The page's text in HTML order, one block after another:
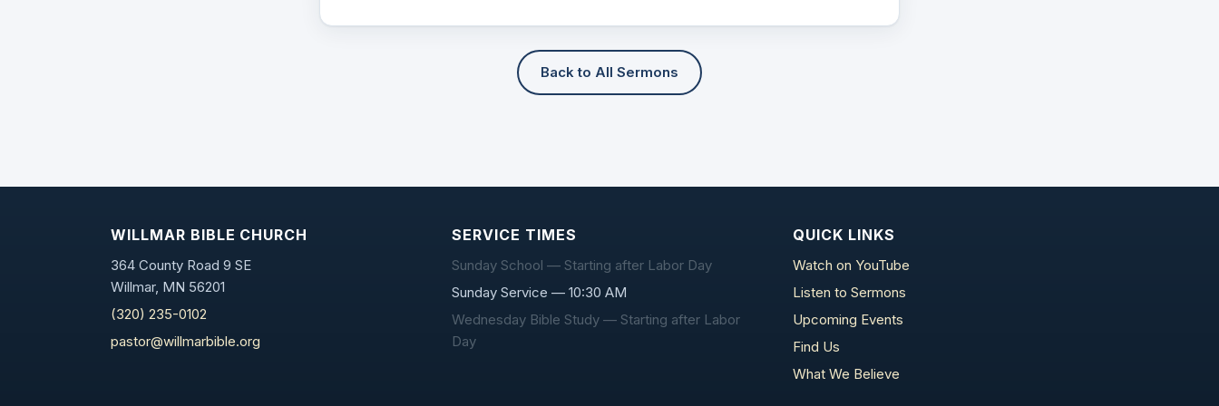
Back to All Sermons
WILLMAR BIBLE CHURCH
364 County Road 9 SE
Willmar, MN 56201
(320) 235-0102
pastor@willmarbible.org
SERVICE TIMES
Sunday School — Starting after Labor Day
Sunday Service — 10:30 AM
Wednesday Bible Study — Starting after Labor
Day
QUICK LINKS
Watch on YouTube
Listen to Sermons
Upcoming Events
Find Us
What We Believe